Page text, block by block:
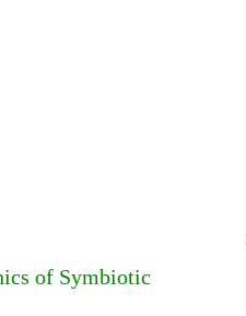
of Symbiotic